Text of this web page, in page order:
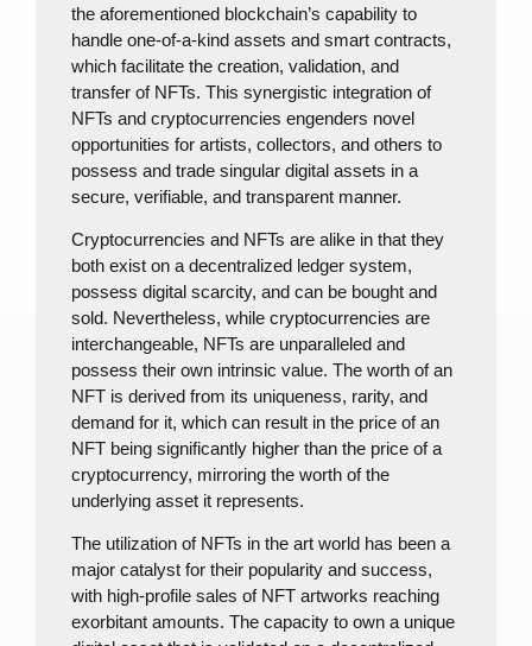
the aforementioned blockchain’s capability to
handle one-of-a-kind assets and smart contracts,
which facilitate the creation, validation, and
transfer of NFTs. This synergistic integration of
NFTs and cryptocurrencies engenders novel
opportunities for artists, collectors, and others to
possess and trade singular digital assets in a
secure, verifiable, and transparent manner.
Cryptocurrencies and NFTs are alike in that they
both exist on a decentralized ledger system,
possess digital scarcity, and can be bought and
sold. Nevertheless, while cryptocurrencies are
interchangeable, NFTs are unparalleled and
possess their own intrinsic value. The worth of an
NFT is derived from its uniqueness, rarity, and
demand for it, which can result in the price of an
NFT being significantly higher than the price of a
cryptocurrency, mirroring the worth of the
underlying asset it represents.
The utilization of NFTs in the art world has been a
major catalyst for their popularity and success,
with high-profile sales of NFT artworks reaching
exorbitant amounts. The capacity to own a unique